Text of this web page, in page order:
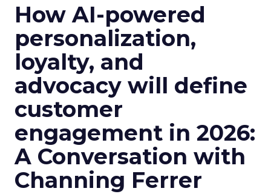
How AI-powered
personalization,
loyalty, and
advocacy will define
customer
engagement in 2026:
A Conversation with
Channing Ferrer